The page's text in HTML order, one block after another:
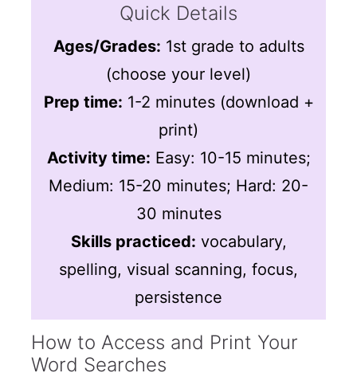
Quick Details
Ages/Grades: 1st grade to adults
(choose your level)
Prep time: 1-2 minutes (download +
print)
Activity time: Easy: 10-15 minutes;
Medium: 15-20 minutes; Hard: 20-
30 minutes
Skills practiced: vocabulary,
spelling, visual scanning, focus,
persistence
How to Access and Print Your
Word Searches